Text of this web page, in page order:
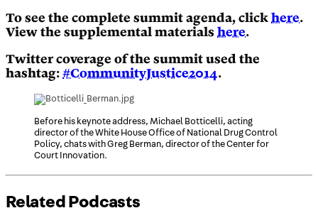
To see the complete summit agenda, click here.
View the supplemental materials here.
Twitter coverage of the summit used the
hashtag: #CommunityJustice2014.
Before his keynote address, Michael Botticelli, acting
director of the White House Office of National Drug Control
Policy, chats with Greg Berman, director of the Center for
Court Innovation.
Related Podcasts